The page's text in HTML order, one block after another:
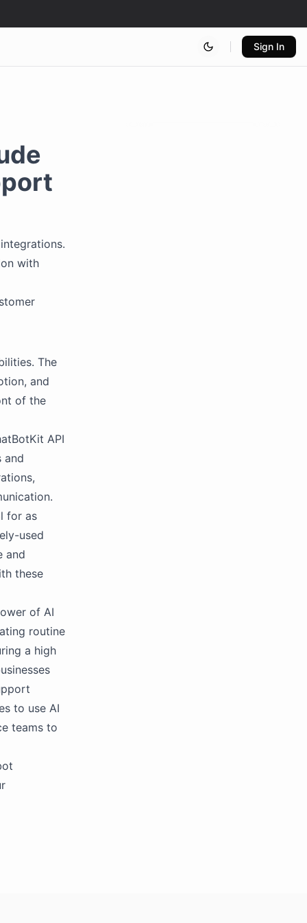
Sign In
with
The
and
of the
API
and
for as
used
and
these
of AI
routine
a high
to use AI
teams to